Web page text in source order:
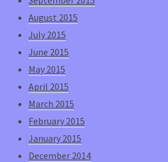
August 2015
July 2015
June 2015
May 2015
April 2015
March 2015
February 2015
January 2015
December 2014